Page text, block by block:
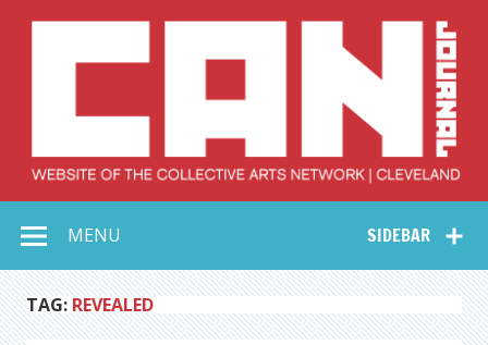
Collective Arts
Network –
CAN Journal
SIDEBAR
MENU
TAG: REVEALED